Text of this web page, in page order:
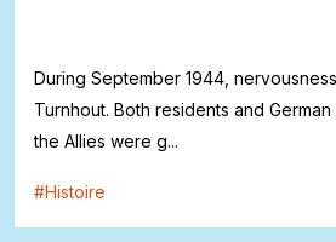
During September 1944,
Turnhout. Both residents and
the Allies were g...
#Histoire